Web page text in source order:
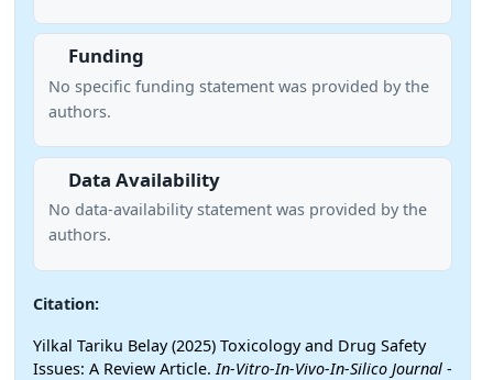
Funding
No specific funding statement was provided by the
authors.
Data Availability
No data-availability statement was provided by the
authors.
Citation:
Yilkal Tariku Belay (2025) Toxicology and Drug Safety
Issues: A Review Article.In-Vitro-In-Vivo-In-Silico Journal -